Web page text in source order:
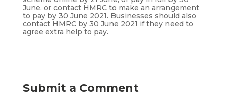
June, or contact HMRC to make an arrangement
to pay by 30 June 2021. Businesses should also
contact HMRC by 30 June 2021 if they need to
agree extra help to pay.
Submit a Comment